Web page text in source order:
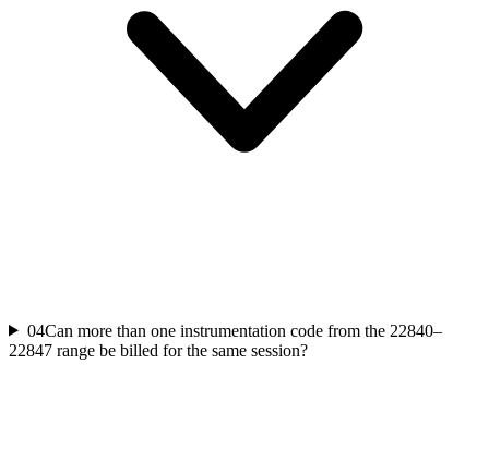
04Can more than one instrumentation code from the 22840–
22847 range be billed for the same session?